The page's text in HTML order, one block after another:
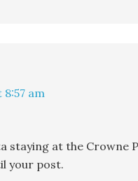
8:57 am
staying at the Crowne
your post.